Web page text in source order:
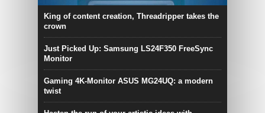
King of content creation, Threadripper takes the
crown
Just Picked Up: Samsung LS24F350 FreeSync
Monitor
Gaming 4K-Monitor ASUS MG24UQ: a modern
twist